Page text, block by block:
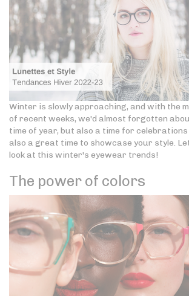
Winter is slowly approaching, and with the
of recent weeks, we'd almost forgotten
time of year, but also a time for
also a great time to showcase your style.
look at this winter's eyewear trends!
The power of colors